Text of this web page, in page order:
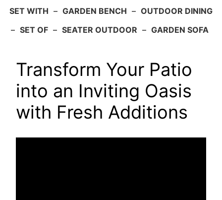
SET WITH – GARDEN BENCH – OUTDOOR DINING
– SET OF – SEATER OUTDOOR – GARDEN SOFA
Transform Your Patio
into an Inviting Oasis
with Fresh Additions